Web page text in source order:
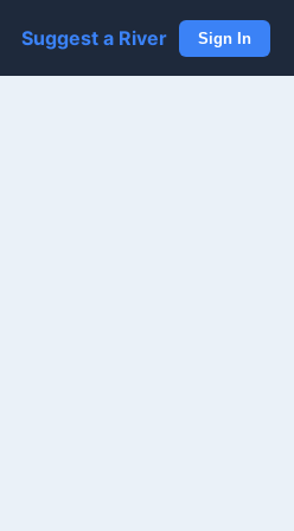
Suggest a River Sign In